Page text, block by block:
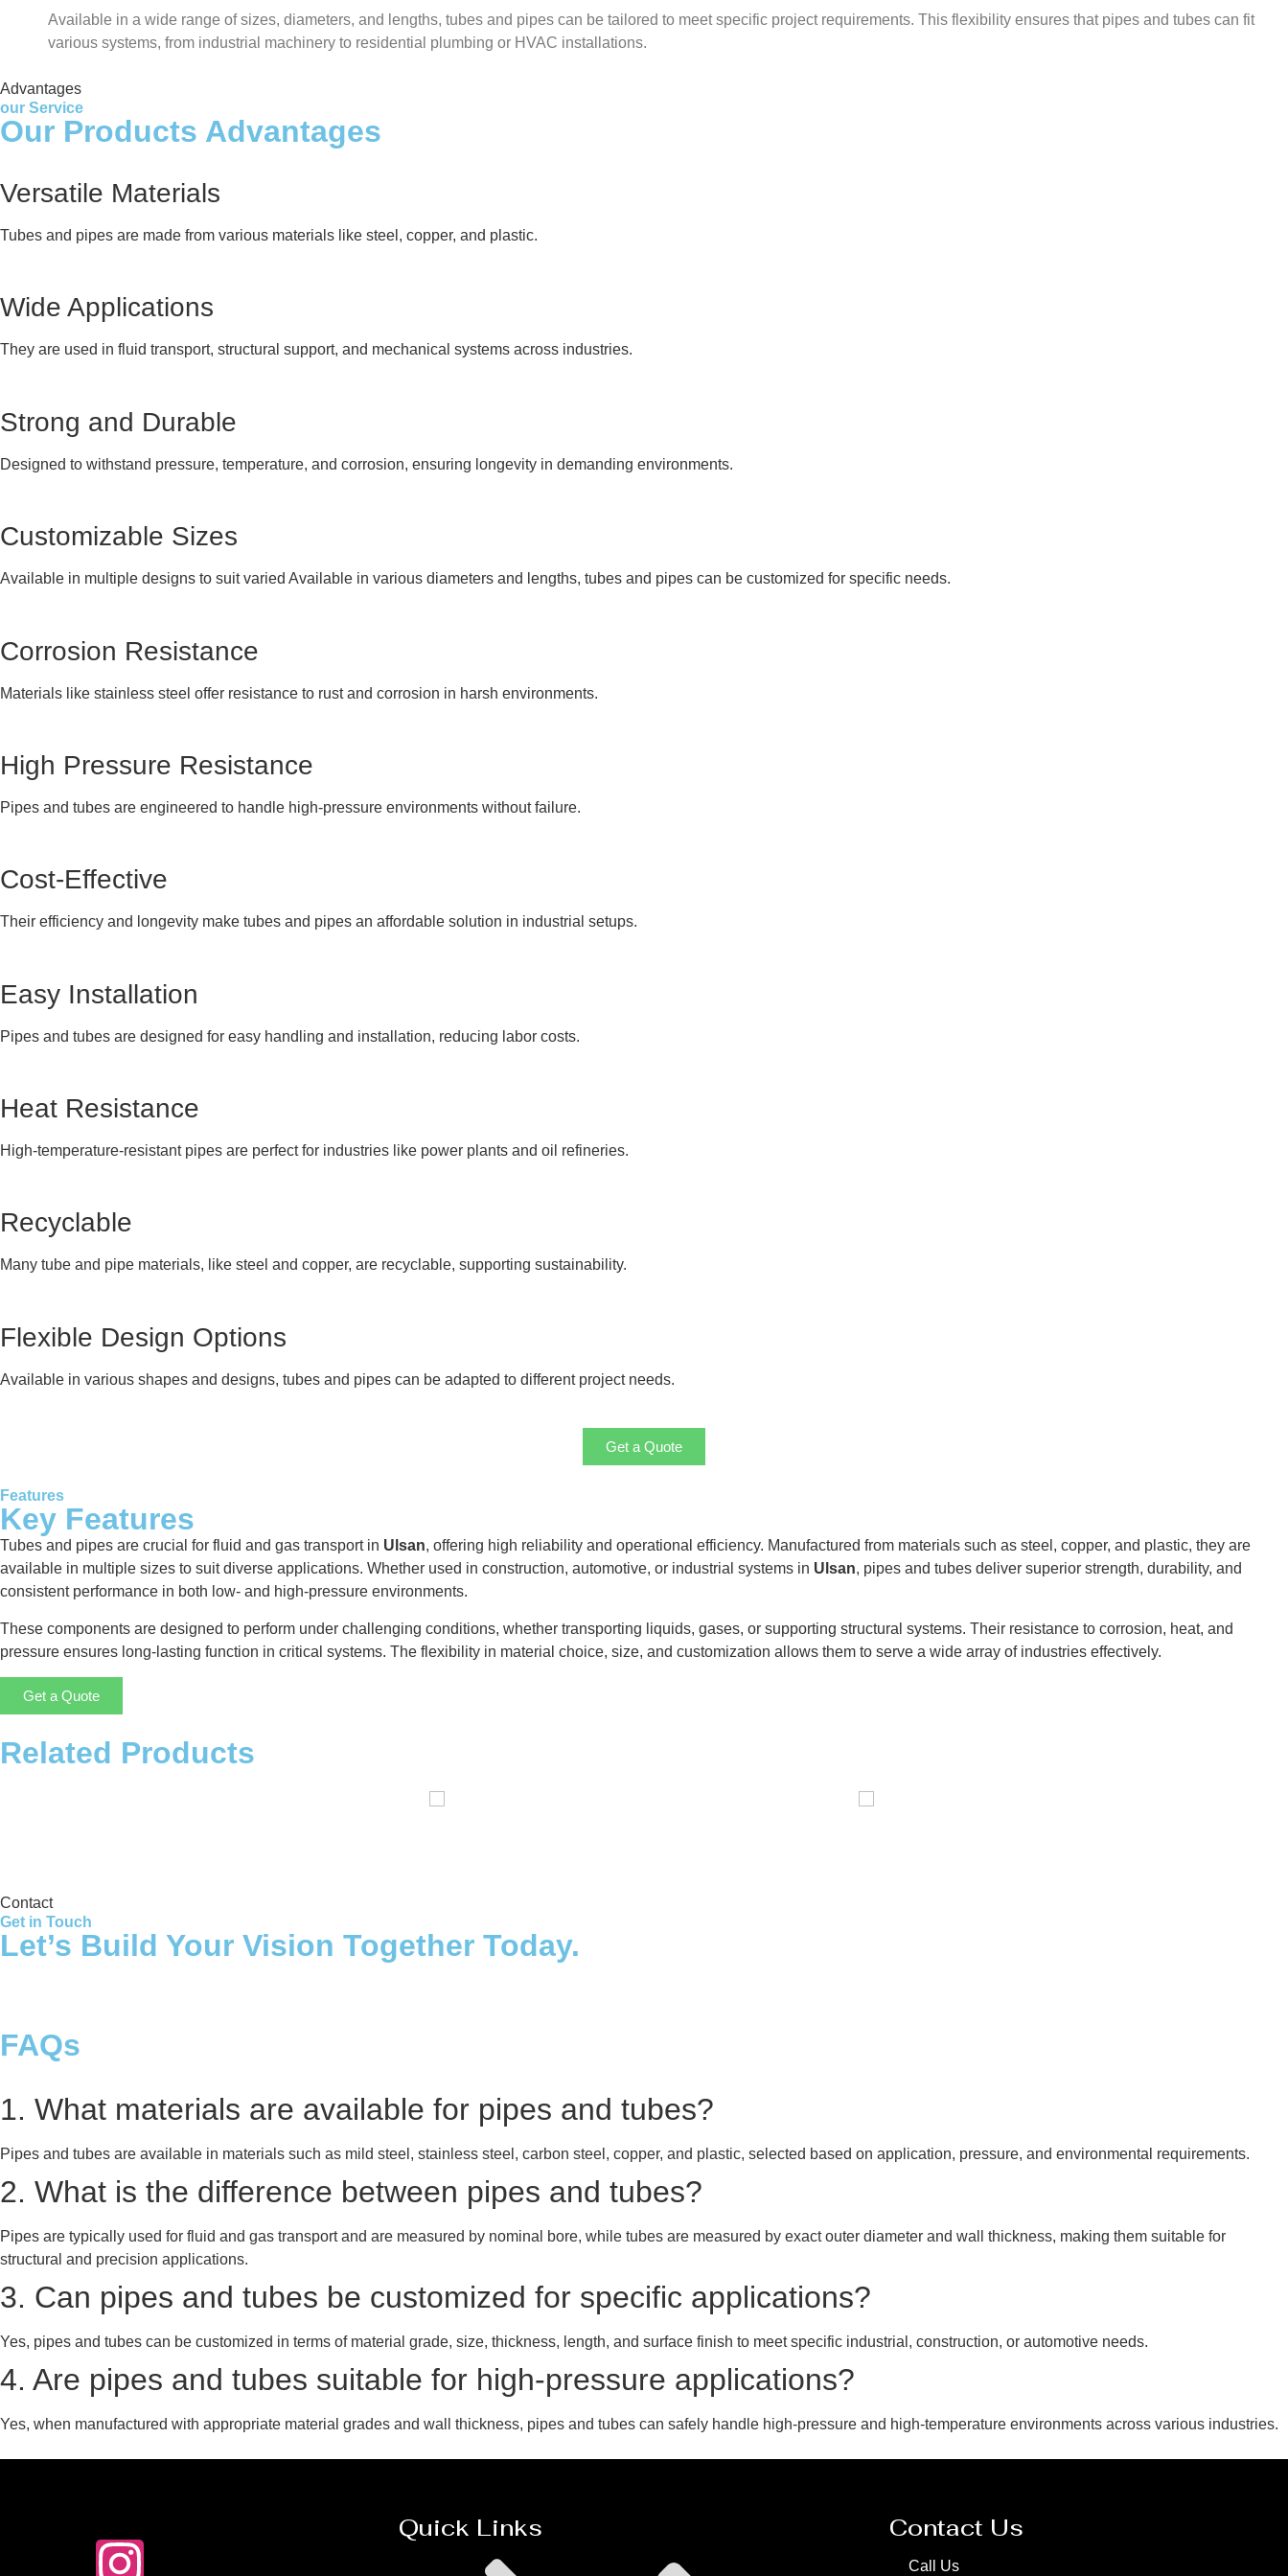
Available in a wide range of sizes, diameters, and lengths, tubes and pipes can be tailored to meet specific project requirements. This flexibility ensures that pipes and tubes can fit
various systems, from industrial machinery to residential plumbing or HVAC installations.
Advantages
our Service
Our Products Advantages
Versatile Materials
Tubes and pipes are made from various materials like steel, copper, and plastic.
Wide Applications
They are used in fluid transport, structural support, and mechanical systems across industries.
Strong and Durable
Designed to withstand pressure, temperature, and corrosion, ensuring longevity in demanding environments.
Customizable Sizes
Available in multiple designs to suit varied Available in various diameters and lengths, tubes and pipes can be customized for specific needs.
Corrosion Resistance
Materials like stainless steel offer resistance to rust and corrosion in harsh environments.
High Pressure Resistance
Pipes and tubes are engineered to handle high-pressure environments without failure.
Cost-Effective
Their efficiency and longevity make tubes and pipes an affordable solution in industrial setups.
Easy Installation
Pipes and tubes are designed for easy handling and installation, reducing labor costs.
Heat Resistance
High-temperature-resistant pipes are perfect for industries like power plants and oil refineries.
Recyclable
Many tube and pipe materials, like steel and copper, are recyclable, supporting sustainability.
Flexible Design Options
Available in various shapes and designs, tubes and pipes can be adapted to different project needs.
Get a Quote
Features
Key Features
Tubes and pipes are crucial for fluid and gas transport in Ulsan, offering high reliability and operational efficiency. Manufactured from materials such as steel, copper, and plastic, they are
available in multiple sizes to suit diverse applications. Whether used in construction, automotive, or industrial systems in Ulsan, pipes and tubes deliver superior strength, durability, and
consistent performance in both low- and high-pressure environments.
These components are designed to perform under challenging conditions, whether transporting liquids, gases, or supporting structural systems. Their resistance to corrosion, heat, and
pressure ensures long-lasting function in critical systems. The flexibility in material choice, size, and customization allows them to serve a wide array of industries effectively.
Get a Quote
Related Products
Contact
Get in Touch
Let’s Build Your Vision Together Today.
FAQs
1. What materials are available for pipes and tubes?
Pipes and tubes are available in materials such as mild steel, stainless steel, carbon steel, copper, and plastic, selected based on application, pressure, and environmental requirements.
2. What is the difference between pipes and tubes?
Pipes are typically used for fluid and gas transport and are measured by nominal bore, while tubes are measured by exact outer diameter and wall thickness, making them suitable for
structural and precision applications.
3. Can pipes and tubes be customized for specific applications?
Yes, pipes and tubes can be customized in terms of material grade, size, thickness, length, and surface finish to meet specific industrial, construction, or automotive needs.
4. Are pipes and tubes suitable for high-pressure applications?
Yes, when manufactured with appropriate material grades and wall thickness, pipes and tubes can safely handle high-pressure and high-temperature environments across various industries.
Quick Links Contact Us
Call Us